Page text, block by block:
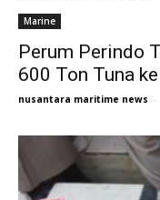
Marine
Perum Perindo
600 Ton Tuna
nusantara maritime news -